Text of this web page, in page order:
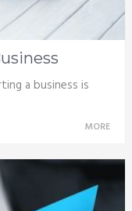
a business is
MORE